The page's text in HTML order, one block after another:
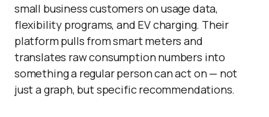
small business customers on usage data,
flexibility programs, and EV charging. Their
platform pulls from smart meters and
translates raw consumption numbers into
something a regular person can act on — not
just a graph, but specific recommendations.